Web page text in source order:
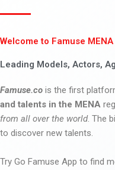
Welcome to Famuse MENA
Leading Models, Actors,
Famuse.co is the first
and talents in the MENA
from all over the world. The
to discover new talents.
Try Go Famuse App to find